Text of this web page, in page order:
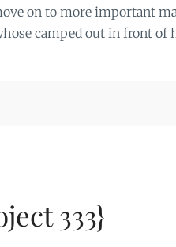
on to more important
camped out in front of
333}